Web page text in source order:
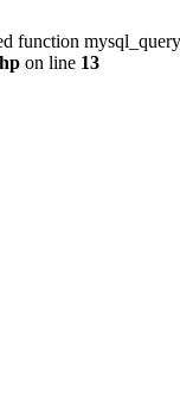
function
on line 13